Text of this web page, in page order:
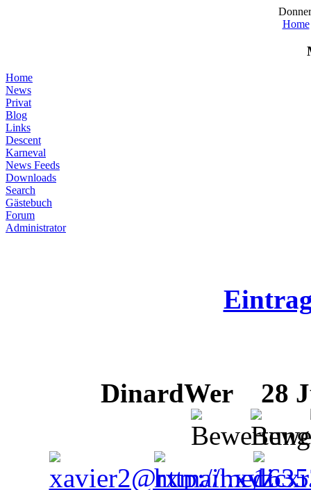
Home
Home
News
Privat
Blog
Links
Descent
Karneval
News Feeds
Downloads
Search
Gästebuch
Forum
Administrator
DinardWer 28